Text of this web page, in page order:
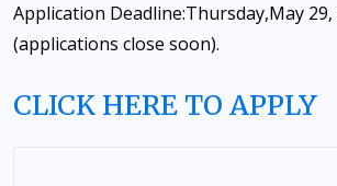
Application Deadline:Thursday,May 29,
(applications close soon).
CLICK HERE TO APPLY